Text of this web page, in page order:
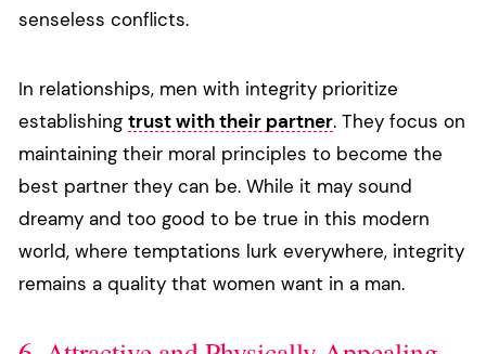
senseless conflicts.
In relationships, men with integrity prioritize
establishing trust with their partner. They focus on
maintaining their moral principles to become the
best partner they can be. While it may sound
dreamy and too good to be true in this modern
world, where temptations lurk everywhere, integrity
remains a quality that women want in a man.